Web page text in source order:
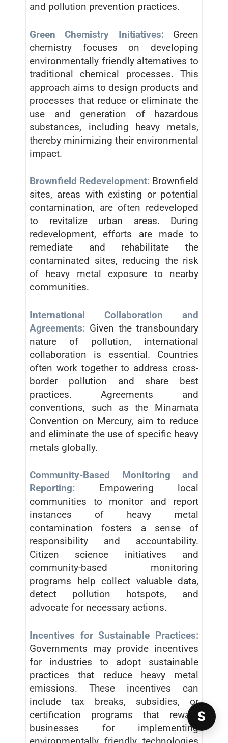
and pollution prevention practices.
Green Chemistry Initiatives: Green
chemistry focuses on developing
environmentally friendly alternatives to
traditional chemical processes. This
approach aims to design products and
processes that reduce or eliminate the
use and generation of hazardous
substances, including heavy metals,
thereby minimizing their environmental
impact.
Brownfield Redevelopment: Brownfield
sites, areas with existing or potential
contamination, are often redeveloped
to revitalize urban areas. During
redevelopment, efforts are made to
remediate and rehabilitate the
contaminated sites, reducing the risk
of heavy metal exposure to nearby
communities.
International Collaboration and
Agreements: Given the transboundary
nature of pollution, international
collaboration is essential. Countries
often work together to address cross-
border pollution and share best
practices. Agreements and
conventions, such as the Minamata
Convention on Mercury, aim to reduce
and eliminate the use of specific heavy
metals globally.
Community-Based Monitoring and
Reporting: Empowering local
communities to monitor and report
instances of heavy metal
contamination fosters a sense of
responsibility and accountability.
Citizen science initiatives and
community-based monitoring
programs help collect valuable data,
detect pollution hotspots, and
advocate for necessary actions.
Incentives for Sustainable Practices:
Governments may provide incentives
for industries to adopt sustainable
practices that reduce heavy metal
emissions. These incentives can
include tax breaks, subsidies, or
certification programs that reward
businesses for implementing
S